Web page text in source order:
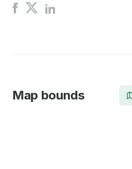
Share
Share
on
Share
Map bounds